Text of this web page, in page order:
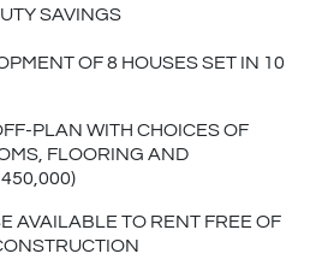
SAVINGS
OF 8 HOUSES SET IN 10
PLAN WITH CHOICES OF
FLOORING AND
AVAILABLE TO RENT FREE OF